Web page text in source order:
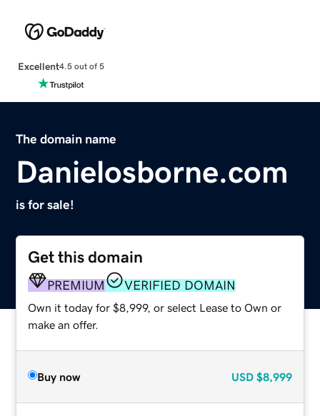
Excellent4.5 out of 5
The domain name
Danielosborne.com
is for sale!
Get this domain
PREMIUM VERIFIED DOMAIN
Own it today for $8,999, or select Lease to Own or
make an offer.
Buy now USD $8,999